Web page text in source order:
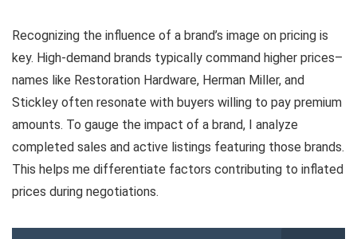
Recognizing the influence of a brand’s image on pricing is
key. High-demand brands typically command higher prices–
names like Restoration Hardware, Herman Miller, and
Stickley often resonate with buyers willing to pay premium
amounts. To gauge the impact of a brand, I analyze
completed sales and active listings featuring those brands.
This helps me differentiate factors contributing to inflated
prices during negotiations.